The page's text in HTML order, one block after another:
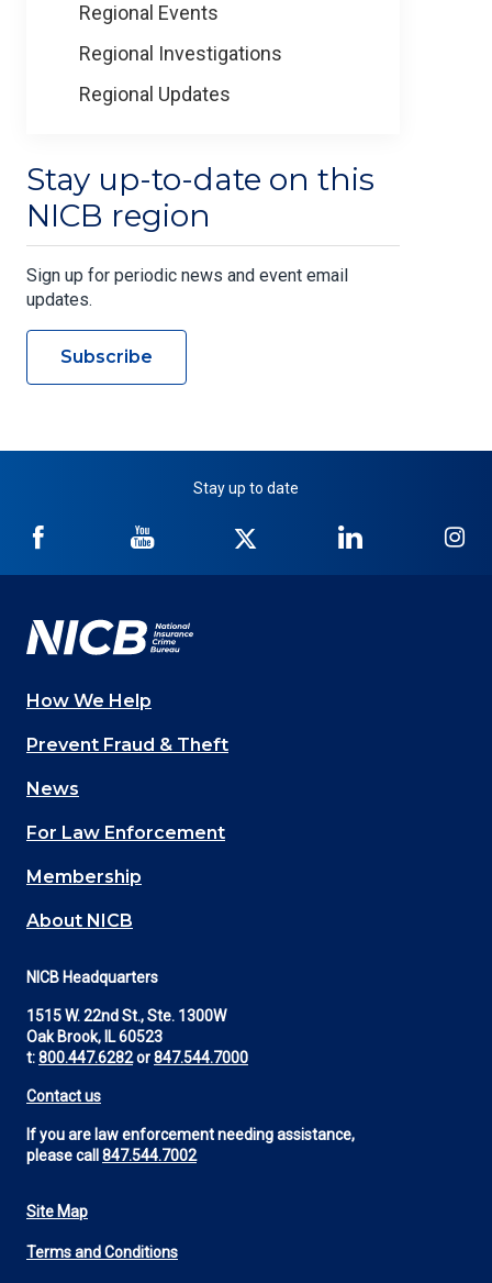
Regional Events
Regional Investigations
Regional Updates
Stay up-to-date on this
NICB region
Sign up for periodic news and event email
updates.
Subscribe
Stay up to date
NICB
Facebook
NICB
YouTube
Twitter
NICB
LinkedIn
Main
navigation
(Footer)
How We Help
Prevent Fraud & Theft
News
For Law Enforcement
Membership
About NICB
NICB Headquarters
1515 W. 22nd St., Ste. 1300W
Oak Brook, IL 60523
t:800.447.6282or847.544.7000
Contact us
If you are law enforcement needing assistance,
please call 847.544.7002
Footer
Site Map
Terms and Conditions